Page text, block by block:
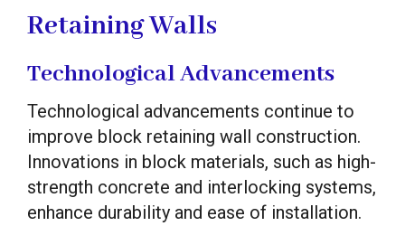
Retaining Walls
Technological Advancements
Technological advancements continue to
improve block retaining wall construction.
Innovations in block materials, such as high-
strength concrete and interlocking systems,
enhance durability and ease of installation.